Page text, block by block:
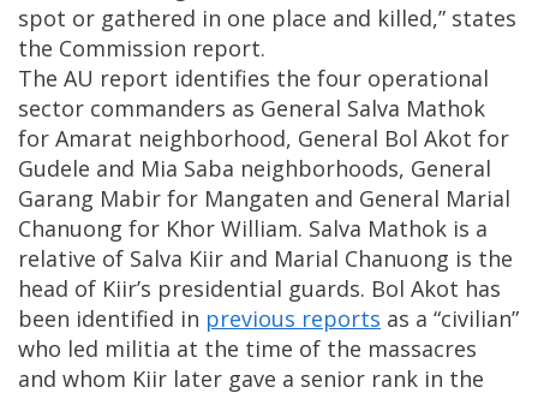
spot or gathered in one place and killed,” states
the Commission report.
The AU report identifies the four operational
sector commanders as General Salva Mathok
for Amarat neighborhood, General Bol Akot for
Gudele and Mia Saba neighborhoods, General
Garang Mabir for Mangaten and General Marial
Chanuong for Khor William. Salva Mathok is a
relative of Salva Kiir and Marial Chanuong is the
head of Kiir’s presidential guards. Bol Akot has
been identified in previous reports as a “civilian”
who led militia at the time of the massacres
and whom Kiir later gave a senior rank in the